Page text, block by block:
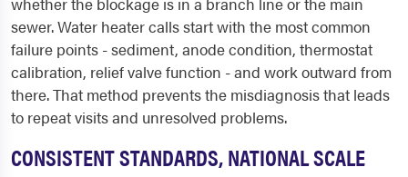
sewer. Water heater calls start with the most common
failure points - sediment, anode condition, thermostat
calibration, relief valve function - and work outward from
there. That method prevents the misdiagnosis that leads
to repeat visits and unresolved problems.
CONSISTENT STANDARDS, NATIONAL SCALE